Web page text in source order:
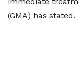
(GMA) has stated.